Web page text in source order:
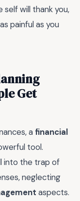
will thank you,
painful as you
Get
a financial
tool.
into the trap of
neglecting
aspects.